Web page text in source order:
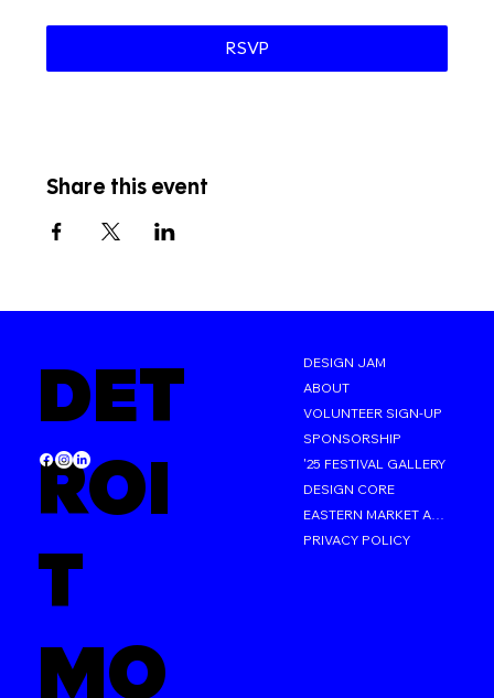
RSVP
Share this event
DET
ROI
T
MO
DESIGN JAM
ABOUT
VOLUNTEER SIGN-UP
SPONSORSHIP
'25 FESTIVAL GALLERY
DESIGN CORE
PRIVACY POLICY